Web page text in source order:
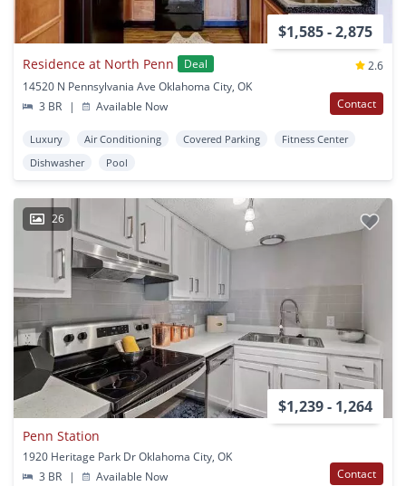
$1,585 - 2,875
Residence at North Penn Deal
2.6
14520 N Pennsylvania Ave Oklahoma City, OK
3 BR
| Available Now Contact
Luxury Air Conditioning Covered Parking
Fitness Center
Dishwasher
Pool
26
$1,239 - 1,264
Penn Station
1920 Heritage Park Dr Oklahoma City, OK
3 BR
| Available Now Contact